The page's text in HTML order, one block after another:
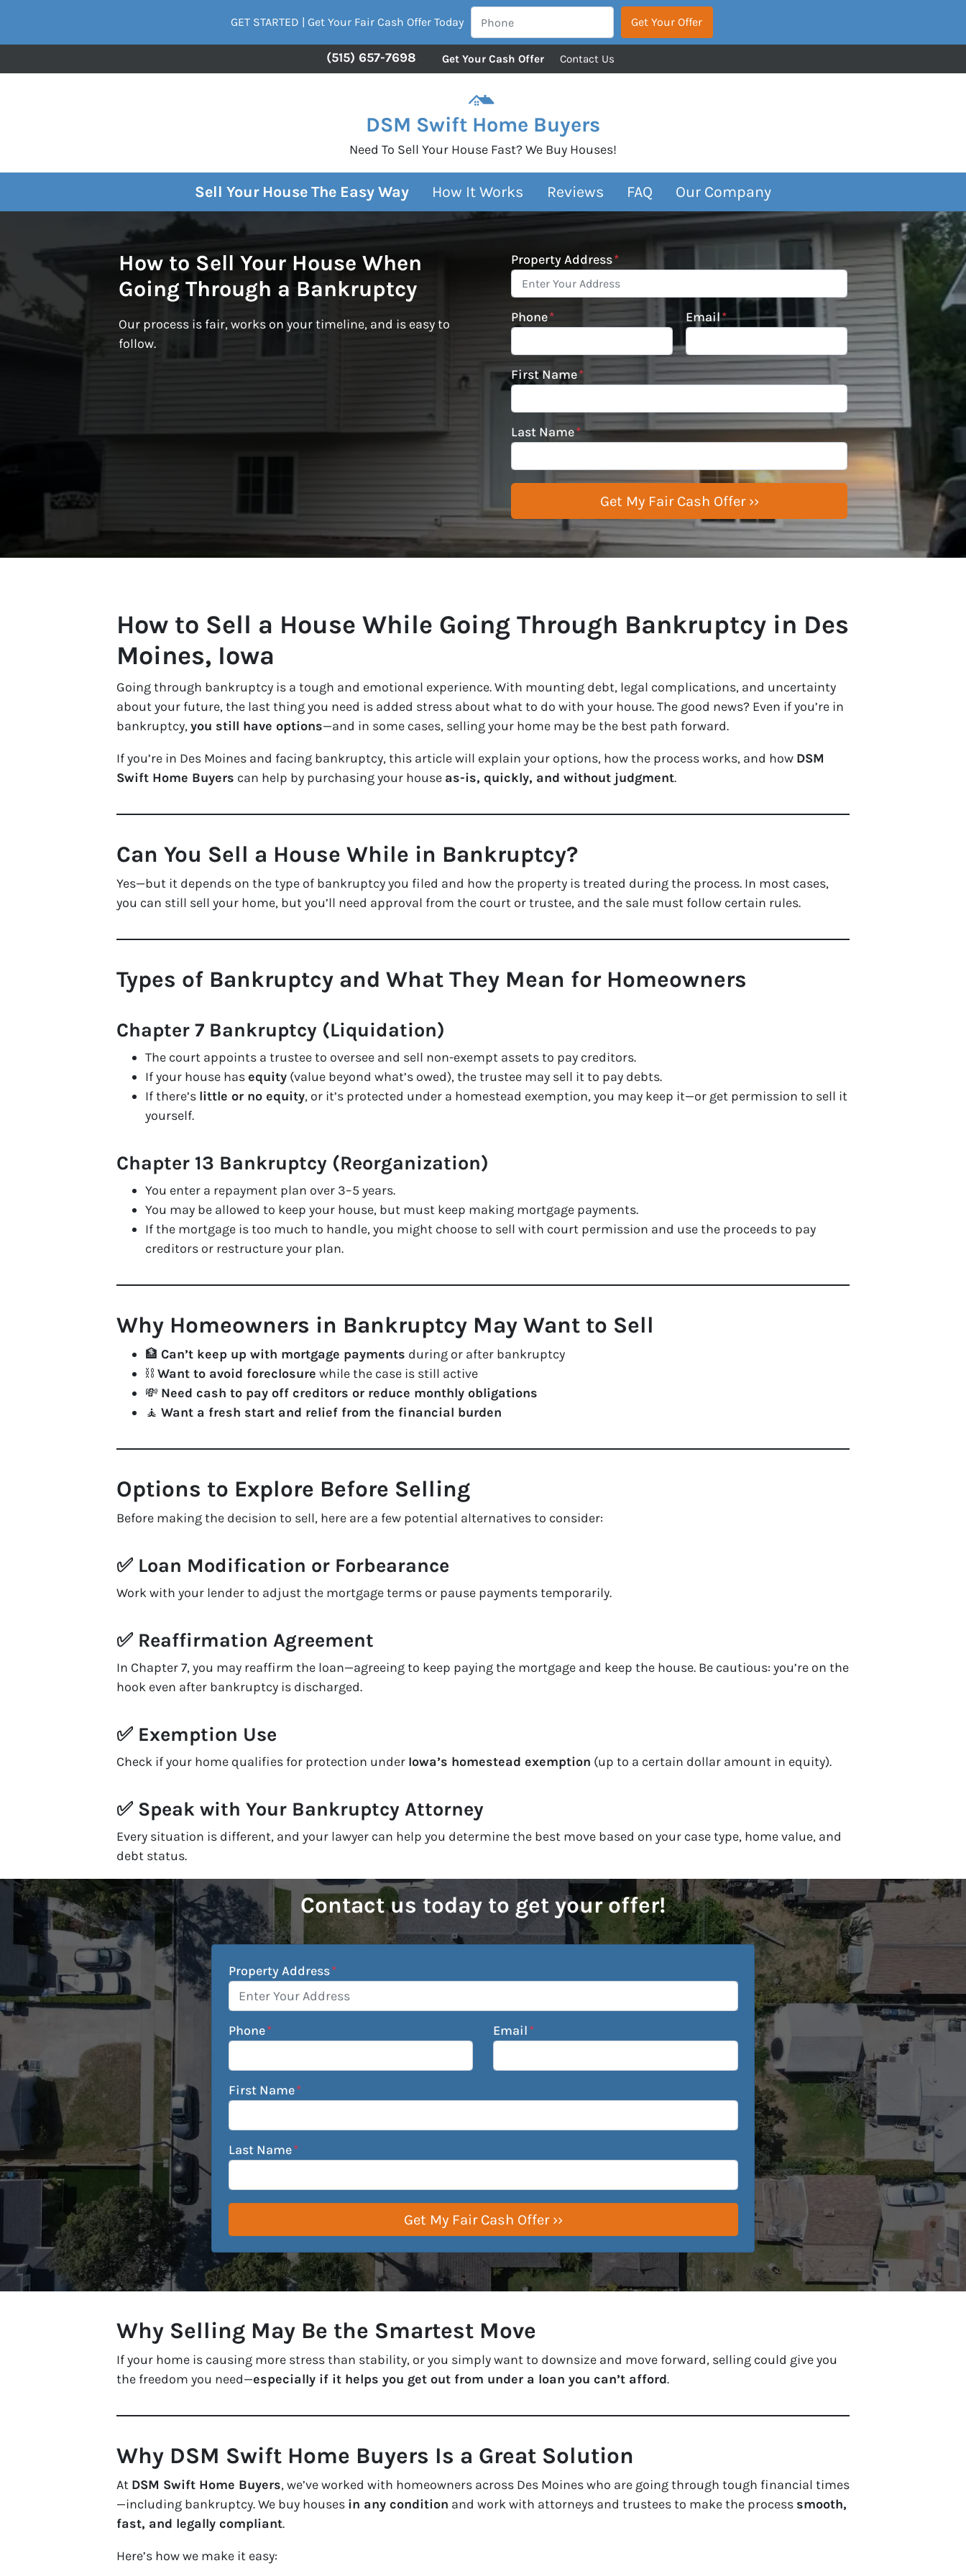
GET STARTED | Get Your Fair Cash Offer Today
DSM Swift Home Buyers
Need To Sell Your House Fast? We Buy Houses!
(515) 657-7698 Get Your Cash Offer Contact Us
Sell Your House The Easy Way How It Works Reviews FAQ Our Company
How to Sell Your House When
Going Through a Bankruptcy
Our process is fair, works on your timeline, and is easy to
follow.
Property Address*
Phone* Email*
First Name*
Last Name*
How to Sell a House While Going Through Bankruptcy in Des
Moines, Iowa
Going through bankruptcy is a tough and emotional experience. With mounting debt, legal complications, and uncertainty
about your future, the last thing you need is added stress about what to do with your house. The good news? Even if you’re in
bankruptcy,you still have options—and in some cases, selling your home may be the best path forward.
If you’re in Des Moines and facing bankruptcy, this article will explain your options, how the process works, and how DSM
Swift Home Buyers can help by purchasing your house as-is, quickly, and without judgment.
Can You Sell a House While in Bankruptcy?
Yes—but it depends on the type of bankruptcy you filed and how the property is treated during the process. In most cases,
you can still sell your home, but you’ll need approval from the court or trustee, and the sale must follow certain rules.
Types of Bankruptcy and What They Mean for Homeowners
Chapter 7 Bankruptcy (Liquidation)
The court appoints a trustee to oversee and sell non-exempt assets to pay creditors.
If your house hasequity (value beyond what’s owed), the trustee may sell it to pay debts.
If there’s little or no equity, or it’s protected under a homestead exemption, you may keep it—or get permission to sell it
yourself.
Chapter 13 Bankruptcy (Reorganization)
You enter a repayment plan over 3–5 years.
You may be allowed to keep your house, but must keep making mortgage payments.
If the mortgage is too much to handle, you might choose to sell with court permission and use the proceeds to pay
creditors or restructure your plan.
Why Homeowners in Bankruptcy May Want to Sell
🏦 Can’t keep up with mortgage payments during or after bankruptcy
⛓️ Want to avoid foreclosure while the case is still active
💸 Need cash to pay off creditors or reduce monthly obligations
🧘 Want a fresh start and relief from the financial burden
Options to Explore Before Selling
Before making the decision to sell, here are a few potential alternatives to consider:
✅ Loan Modification or Forbearance
Work with your lender to adjust the mortgage terms or pause payments temporarily.
✅ Reaffirmation Agreement
In Chapter 7, you may reaffirm the loan—agreeing to keep paying the mortgage and keep the house. Be cautious: you’re on the
hook even after bankruptcy is discharged.
✅ Exemption Use
Check if your home qualifies for protection under Iowa’s homestead exemption (up to a certain dollar amount in equity).
✅ Speak with Your Bankruptcy Attorney
Every situation is different, and your lawyer can help you determine the best move based on your case type, home value, and
debt status.
Contact us today to get your offer!
Property Address*
Phone* Email*
First Name*
Last Name*
Why Selling May Be the Smartest Move
If your home is causing more stress than stability, or you simply want to downsize and move forward, selling could give you
the freedom you need—especially if it helps you get out from under a loan you can’t afford.
Why DSM Swift Home Buyers Is a Great Solution
At DSM Swift Home Buyers, we’ve worked with homeowners across Des Moines who are going through tough financial times
—including bankruptcy. We buy houses in any condition and work with attorneys and trustees to make the process smooth,
fast, and legally compliant.
Here’s how we make it easy: